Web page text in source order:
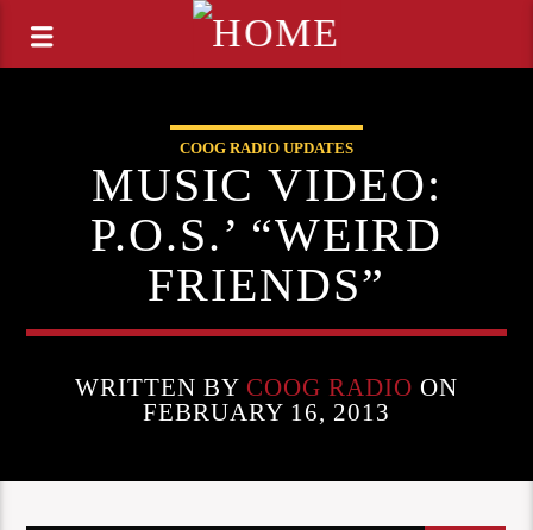
COOG RADIO UPDATES
MUSIC VIDEO:
P.O.S.’ “WEIRD
FRIENDS”
WRITTEN BY COOG RADIO ON
FEBRUARY 16, 2013